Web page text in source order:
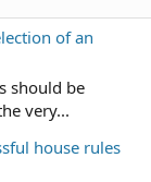
of an
should be
very...
house rules